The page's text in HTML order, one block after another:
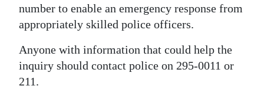
number to enable an emergency response from
appropriately skilled police officers.
Anyone with information that could help the
inquiry should contact police on 295-0011 or
211.